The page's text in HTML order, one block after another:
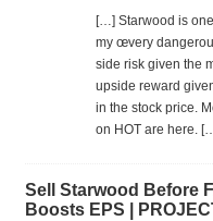
[…] Star­wood is
my œvery
side risk given the
upside reward
in the stock price.
on HOT are here.
Sell Starwood Before
Boosts EPS |